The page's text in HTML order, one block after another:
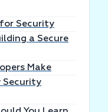
Security
a Secure
Make
Security